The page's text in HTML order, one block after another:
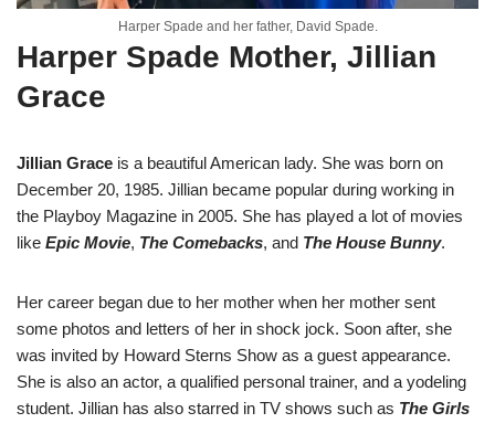
Harper Spade and her father, David Spade.
Harper Spade Mother, Jillian
Grace
Jillian Grace is a beautiful American lady. She was born on
December 20, 1985. Jillian became popular during working in
the Playboy Magazine in 2005. She has played a lot of movies
like Epic Movie, The Comebacks, and The House Bunny.
Her career began due to her mother when her mother sent
some photos and letters of her in shock jock. Soon after, she
was invited by Howard Sterns Show as a guest appearance.
She is also an actor, a qualified personal trainer, and a yodeling
student. Jillian has also starred in TV shows such as The Girls